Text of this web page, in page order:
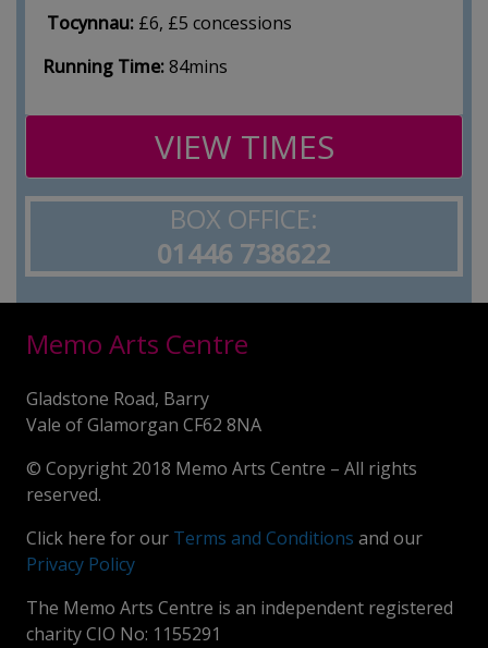
Tocynnau: £6, £5 concessions
Running Time:84mins
VIEW TIMES
BOX OFFICE:
01446 738622
Memo Arts Centre
Gladstone Road, Barry
Vale of Glamorgan CF62 8NA
© Copyright 2018 Memo Arts Centre – All rights
reserved.
Click here for our Terms and Conditions and our
Privacy Policy
The Memo Arts Centre is an independent registered
charity CIO No: 1155291